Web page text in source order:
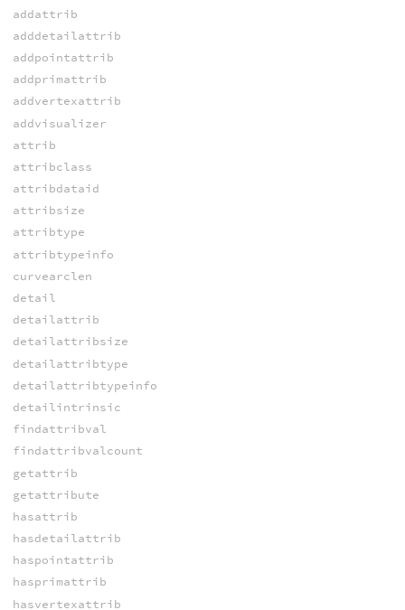
addattrib
adddetailattrib
addpointattrib
addprimattrib
addvertexattrib
addvisualizer
attrib
attribclass
attribdataid
attribsize
attribtype
attribtypeinfo
curvearclen
detail
detailattrib
detailattribsize
detailattribtype
detailattribtypeinfo
detailintrinsic
findattribval
findattribvalcount
getattrib
getattribute
hasattrib
hasdetailattrib
haspointattrib
hasprimattrib
hasvertexattrib